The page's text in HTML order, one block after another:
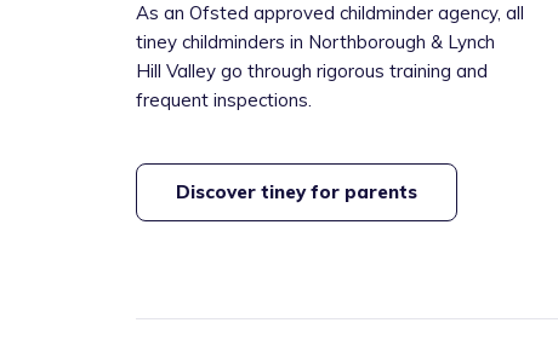
As an Ofsted approved childminder agency, all
tiney childminders in Northborough & Lynch
Hill Valley go through rigorous training and
frequent inspections.
Discover tiney for parents